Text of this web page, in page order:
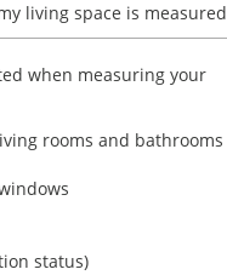
living space is
when measuring your
rooms and bathrooms
status)